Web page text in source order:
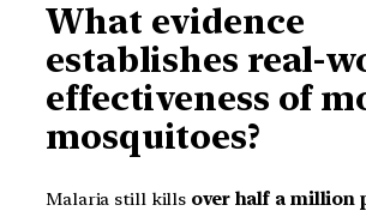
What evidence
establishes real-
effectiveness of
mosquitoes?
Malaria still kills over half a million